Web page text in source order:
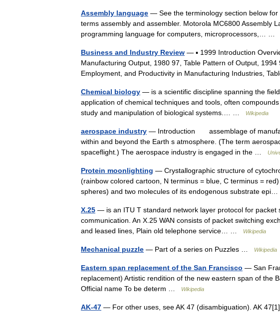
Assembly language — See the terminology section below
terms assembly and assembler. Motorola MC6800 Assembly
programming language for computers, microprocessors,… …
Business and Industry Review — ▪ 1999 Introduction
Manufacturing Output, 1980 97, Table Pattern of Output, 1994
Employment, and Productivity in Manufacturing Industries,
Chemical biology — is a scientific discipline spanning the
application of chemical techniques and tools, often
study and manipulation of biological systems.… …
Wikipedia
aerospace industry — Introduction assemblage of
within and beyond the Earth s atmosphere. (The term
spaceflight.) The aerospace industry is engaged in the …
Protein moonlighting — Crystallographic structure of
(rainbow colored cartoon, N terminus = blue, C terminus =
spheres) and two molecules of its endogenous substrate
X.25 — is an ITU T standard network layer protocol for packet
communication. An X.25 WAN consists of packet switching
and leased lines, Plain old telephone service… …
Wikipedia
Mechanical puzzle — Part of a series on Puzzles … Wikipedia
Eastern span replacement of the San Francisco — San
replacement) Artistic rendition of the new eastern span of the
Official name To be determ …
Wikipedia
AK-47 — For other uses, see AK 47 (disambiguation). AK